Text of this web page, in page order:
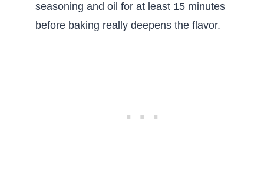
seasoning and oil for at least 15 minutes
before baking really deepens the flavor.